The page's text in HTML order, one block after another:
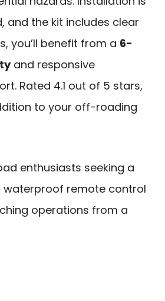
and the kit includes clear
you’ll benefit from a 6-
and responsive
Rated 4.1 out of 5 stars,
to your off-roading
enthusiasts seeking a
waterproof remote control
operations from a